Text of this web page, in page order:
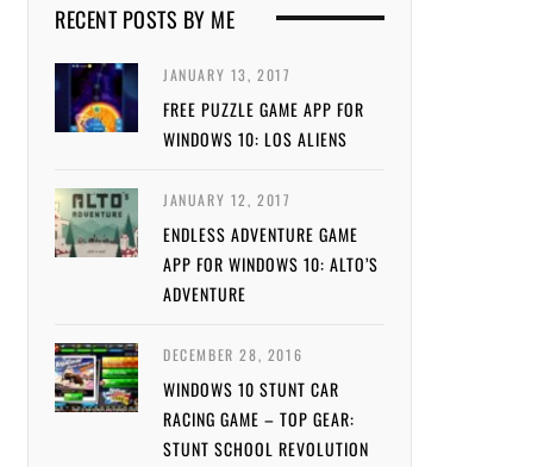
RECENT POSTS BY ME
JANUARY 13, 2017
FREE PUZZLE GAME APP FOR
WINDOWS 10: LOS ALIENS
JANUARY 12, 2017
ENDLESS ADVENTURE GAME
APP FOR WINDOWS 10: ALTO’S
ADVENTURE
DECEMBER 28, 2016
WINDOWS 10 STUNT CAR
RACING GAME – TOP GEAR:
STUNT SCHOOL REVOLUTION